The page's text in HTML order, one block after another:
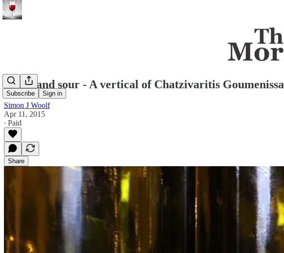
Subscribe Sign in
Sweet and sour - A vertical of Chatzivaritis Goumenissa
Simon J Woolf
Apr 11, 2015
∙ Paid
Share